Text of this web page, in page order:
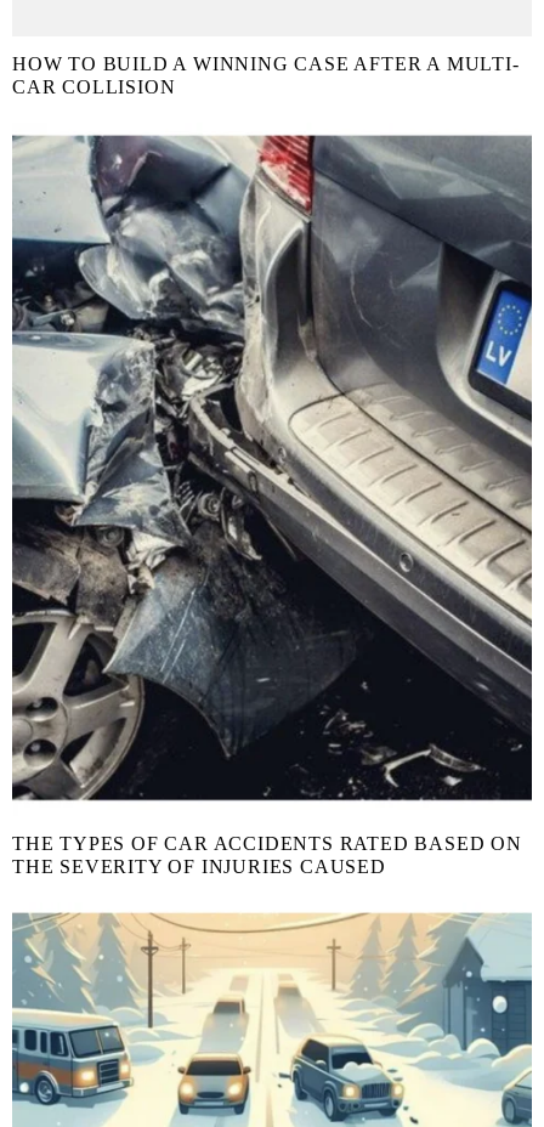
HOW TO BUILD A WINNING CASE AFTER A MULTI-
CAR COLLISION
THE TYPES OF CAR ACCIDENTS RATED BASED ON
THE SEVERITY OF INJURIES CAUSED